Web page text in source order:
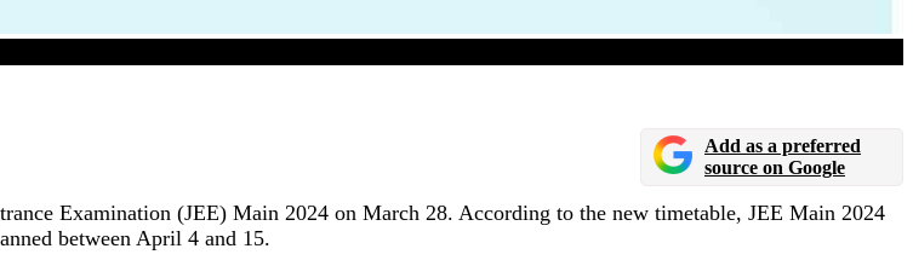
Add as a preferred
source on Google
Examination (JEE) Main 2024 on March 28. According to the new timetable, JEE Main 2024
between April 4 and 15.